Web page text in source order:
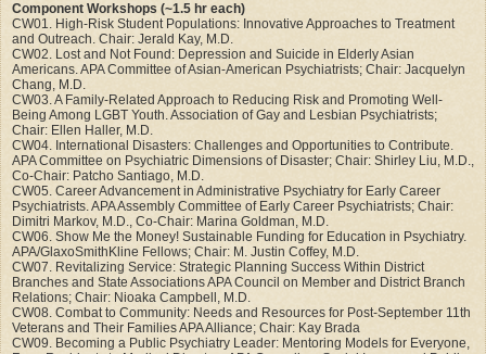
Component Workshops (~1.5 hr each)
CW01. High-Risk Student Populations: Innovative Approaches to Treatment
and Outreach. Chair: Jerald Kay, M.D.
CW02. Lost and Not Found: Depression and Suicide in Elderly Asian
Americans. APA Committee of Asian-American Psychiatrists; Chair: Jacquelyn
Chang, M.D.
CW03. A Family-Related Approach to Reducing Risk and Promoting Well-
Being Among LGBT Youth. Association of Gay and Lesbian Psychiatrists;
Chair: Ellen Haller, M.D.
CW04. International Disasters: Challenges and Opportunities to Contribute.
APA Committee on Psychiatric Dimensions of Disaster; Chair: Shirley Liu, M.D.,
Co-Chair: Patcho Santiago, M.D.
CW05. Career Advancement in Administrative Psychiatry for Early Career
Psychiatrists. APA Assembly Committee of Early Career Psychiatrists; Chair:
Dimitri Markov, M.D., Co-Chair: Marina Goldman, M.D.
CW06. Show Me the Money! Sustainable Funding for Education in Psychiatry.
APA/GlaxoSmithKline Fellows; Chair: M. Justin Coffey, M.D.
CW07. Revitalizing Service: Strategic Planning Success Within District
Branches and State Associations APA Council on Member and District Branch
Relations; Chair: Nioaka Campbell, M.D.
CW08. Combat to Community: Needs and Resources for Post-September 11th
Veterans and Their Families APA Alliance; Chair: Kay Brada
CW09. Becoming a Public Psychiatry Leader: Mentoring Models for Everyone,